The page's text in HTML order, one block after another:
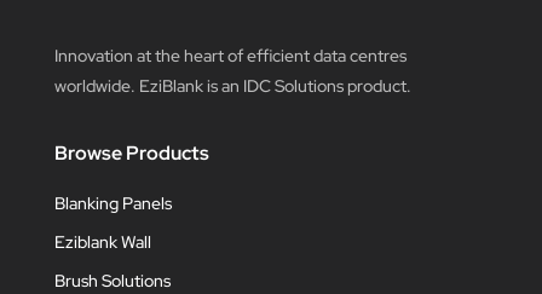
Innovation at the heart of efficient data centres
worldwide. EziBlank is an IDC Solutions product.
Browse Products
Blanking Panels
Eziblank Wall
Brush Solutions